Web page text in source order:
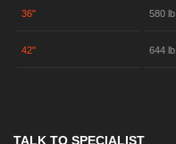
36" 580 lb
42" 644 lb
TALK TO SPECIALIST